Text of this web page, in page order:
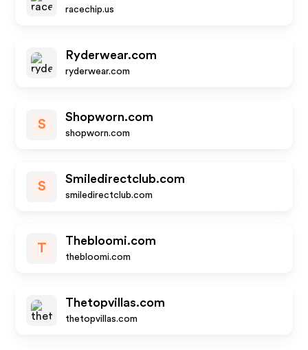
racechip.us
Ryderwear.com
ryderwear.com
S
Shopworn.com
shopworn.com
S
Smiledirectclub.com
smiledirectclub.com
T
Thebloomi.com
thebloomi.com
Thetopvillas.com
thetopvillas.com